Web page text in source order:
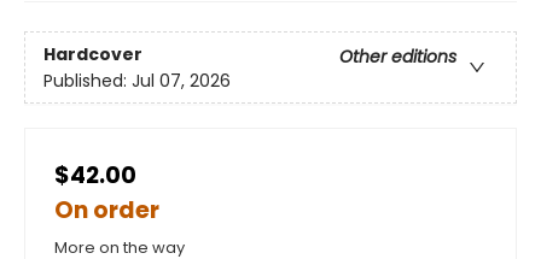
Hardcover
Other editions
Published: Jul 07, 2026
$42.00
On order
More on the way